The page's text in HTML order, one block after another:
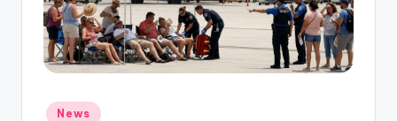
Posted
News